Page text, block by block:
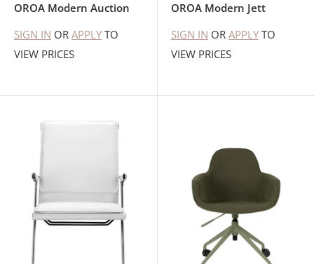
OROA Modern Auction
SIGN IN OR APPLY TO
VIEW PRICES
OROA Modern Jett
SIGN IN OR APPLY TO
VIEW PRICES